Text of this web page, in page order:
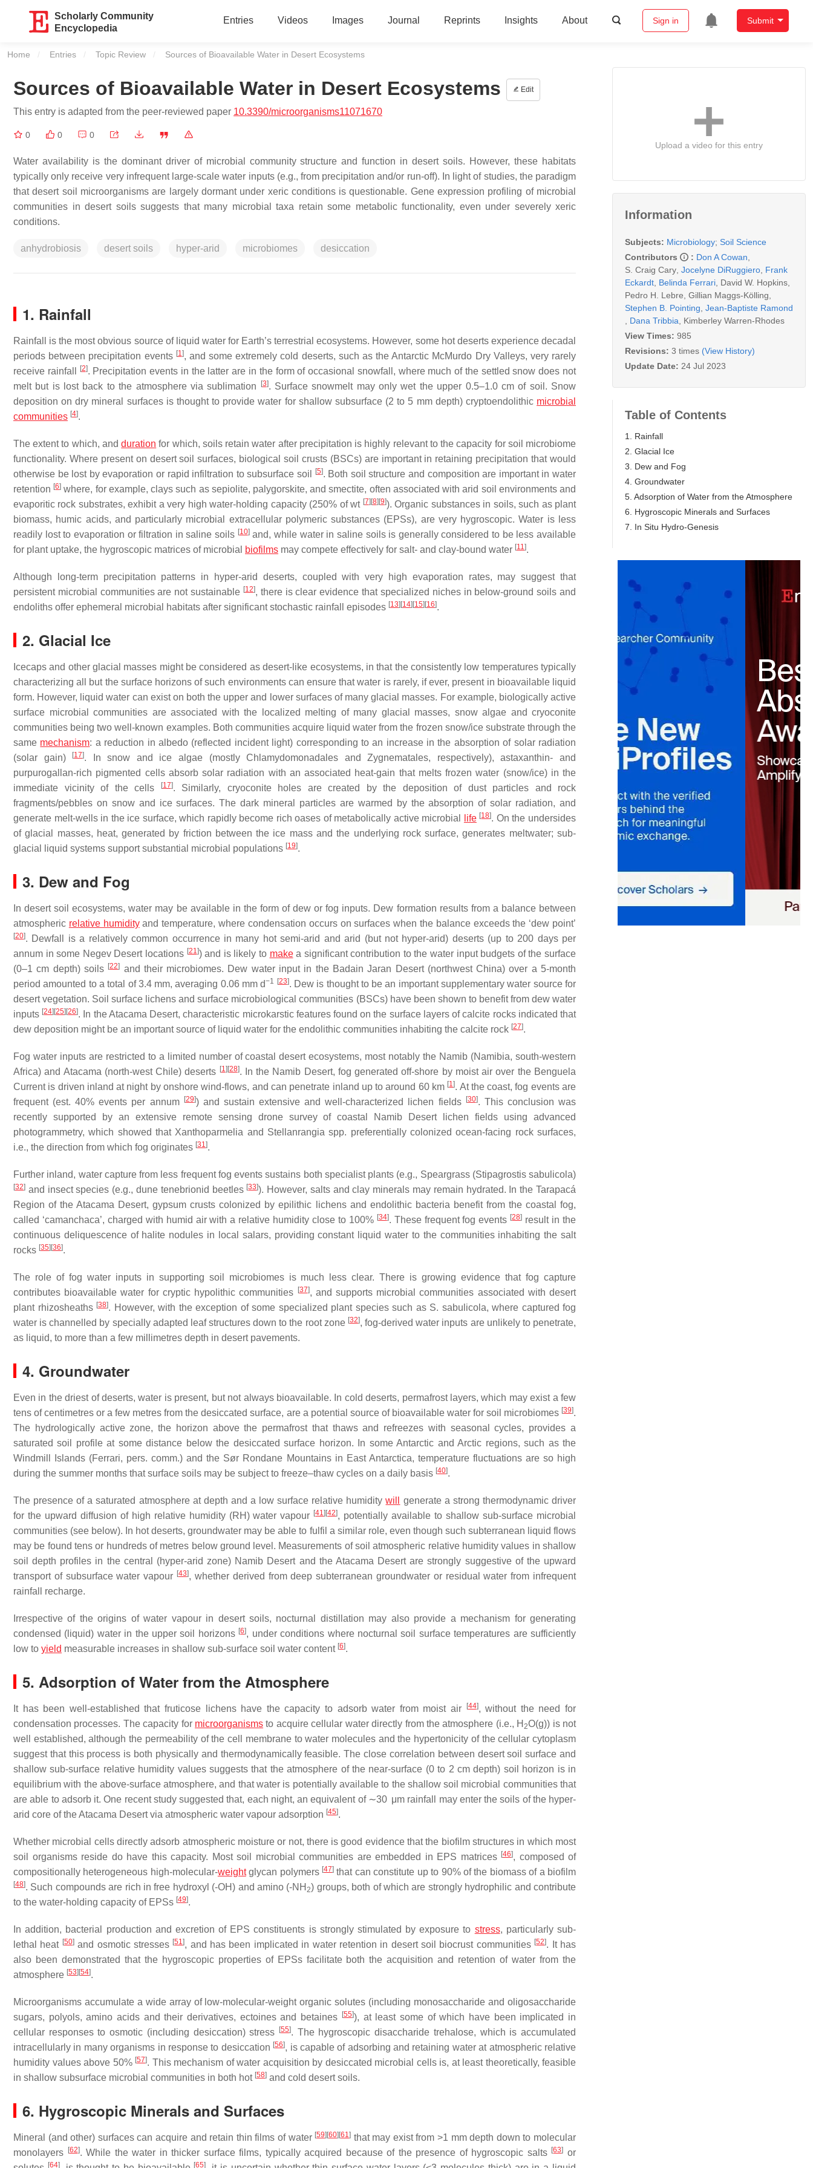
Scholarly Community
Encyclopedia
Entries Videos Images Journal Reprints Insights About Sign in Submit
Home Entries Topic Review Current:
Sources of Bioavailable Water in Desert Ecosystems
Sources of Bioavailable Water in Desert Ecosystems Edit
This entry is adapted from the peer-reviewed paper 10.3390/microorganisms11071670
0 0 0
Water availability is the dominant driver of microbial community structure and function in desert soils. However, these habitats
typically only receive very infrequent large-scale water inputs (e.g., from precipitation and/or run-off). In light of studies, the paradigm
that desert soil microorganisms are largely dormant under xeric conditions is questionable. Gene expression profiling of microbial
communities in desert soils suggests that many microbial taxa retain some metabolic functionality, even under severely xeric
conditions.
anhydrobiosis desert soils hyper-arid microbiomes desiccation
1. Rainfall
Rainfall is the most obvious source of liquid water for Earth’s terrestrial ecosystems. However, some hot deserts experience decadal
periods between precipitation events [1], and some extremely cold deserts, such as the Antarctic McMurdo Dry Valleys, very rarely
receive rainfall
[2]. Precipitation events in the latter are in the form of occasional snowfall, where much of the settled snow does not
melt but is lost back to the atmosphere via sublimation
[3]. Surface snowmelt may only wet the upper 0.5–1.0 cm of soil. Snow
deposition on dry mineral surfaces is thought to provide water for shallow subsurface (2 to 5 mm depth) cryptoendolithic microbial
communities [4].
The extent to which, andduration for which, soils retain water after precipitation is highly relevant to the capacity for soil microbiome
functionality. Where present on desert soil surfaces, biological soil crusts (BSCs) are important in retaining precipitation that would
otherwise be lost by evaporation or rapid infiltration to subsurface soil
[5]. Both soil structure and composition are important in water
retention [6] where, for example, clays such as sepiolite, palygorskite, and smectite, often associated with arid soil environments and
evaporitic rock substrates, exhibit a very high water-holding capacity (250% of wt [7] [8] [9]). Organic substances in soils, such as plant
biomass, humic acids, and particularly microbial extracellular polymeric substances (EPSs), are very hygroscopic. Water is less
readily lost to evaporation or filtration in saline soils [10]and, while water in saline soils is generally considered to be less available
for plant uptake, the hygroscopic matrices of microbial
biofilms may compete effectively for salt- and clay-bound water [11].
Although long-term precipitation patterns in hyper-arid deserts, coupled with very high evaporation rates, may suggest that
persistent microbial communities are not sustainable [12], there is clear evidence that specialized niches in below-ground soils and
endoliths offer ephemeral microbial habitats after significant stochastic rainfall episodes [13] [14] [15] [16].
2. Glacial Ice
Icecaps and other glacial masses might be considered as desert-like ecosystems, in that the consistently low temperatures typically
characterizing all but the surface horizons of such environments can ensure that water is rarely, if ever, present in bioavailable liquid
form. However, liquid water can exist on both the upper and lower surfaces of many glacial masses. For example, biologically active
surface microbial communities are associated with the localized melting of many glacial masses, snow algae and cryoconite
communities being two well-known examples. Both communities acquire liquid water from the frozen snow/ice substrate through the
same mechanism: a reduction in albedo (reflected incident light) corresponding to an increase in the absorption of solar radiation
(solar gain)
[17]. In snow and ice algae (mostlyChlamydomonadales andZygnematales, respectively), astaxanthin- and
purpurogallan-rich pigmented cells absorb solar radiation with an associated heat-gain that melts frozen water (snow/ice) in the
immediate vicinity of the cells
[17]. Similarly, cryoconite holes are created by the deposition of dust particles and rock
fragments/pebbles on snow and ice surfaces. The dark mineral particles are warmed by the absorption of solar radiation, and
generate melt-wells in the ice surface, which rapidly become rich oases of metabolically active microbial
life [18]. On the undersides
of glacial masses, heat, generated by friction between the ice mass and the underlying rock surface, generates meltwater; sub-
glacial liquid systems support substantial microbial populations [19].
3. Dew and Fog
In desert soil ecosystems, water may be available in the form of dew or fog inputs. Dew formation results from a balance between
atmospheric relative humidityand temperature, where condensation occurs on surfaces when the balance exceeds the ‘dew point’
[20]. Dewfall is a relatively common occurrence in many hot semi-arid and arid (but not hyper-arid) deserts (up to 200 days per
annum in some Negev Desert locations [21]) and is likely to makea significant contribution to the water input budgets of the surface
(0–1 cm depth) soils [22] and their microbiomes. Dew water input in the Badain Jaran Desert (northwest China) over a 5-month
period amounted to a total of 3.4 mm, averaging 0.06 mm d−1 [23]. Dew is thought to be an important supplementary water source for
desert vegetation. Soil surface lichens and surface microbiological communities (BSCs) have been shown to benefit from dew water
inputs [24] [25] [26]. In the Atacama Desert, characteristic microkarstic features found on the surface layers of calcite rocks indicated that
dew deposition might be an important source of liquid water for the endolithic communities inhabiting the calcite rock [27].
Fog water inputs are restricted to a limited number of coastal desert ecosystems, most notably the Namib (Namibia, south-western
Africa) and Atacama (north-west Chile) deserts [1] [28]. In the Namib Desert, fog generated off-shore by moist air over the Benguela
Current is driven inland at night by onshore wind-flows, and can penetrate inland up to around 60 km [1]. At the coast, fog events are
frequent (est. 40% events per annum
[29]) and sustain extensive and well-characterized lichen fields [30]. This conclusion was
recently supported by an extensive remote sensing drone survey of coastal Namib Desert lichen fields using advanced
photogrammetry, which showed that Xanthoparmelia and Stellanrangia spp. preferentially colonized ocean-facing rock surfaces,
i.e., the direction from which fog originates [31].
Further inland, water capture from less frequent fog events sustains both specialist plants (e.g., Speargrass (Stipagrostis sabulicola)
[32] and insect species (e.g., dune tenebrionid beetles [33]). However, salts and clay minerals may remain hydrated. In the Tarapacá
Region of the Atacama Desert, gypsum crusts colonized by epilithic lichens and endolithic bacteria benefit from the coastal fog,
called ‘camanchaca’, charged with humid air with a relative humidity close to 100% [34]. These frequent fog events [28] result in the
continuous deliquescence of halite nodules in local salars, providing constant liquid water to the communities inhabiting the salt
rocks [35] [36].
The role of fog water inputs in supporting soil microbiomes is much less clear. There is growing evidence that fog capture
contributes bioavailable water for cryptic hypolithic communities
[37], and supports microbial communities associated with desert
plant rhizosheaths [38]. However, with the exception of some specialized plant species such as S. sabulicola, where captured fog
water is channelled by specially adapted leaf structures down to the root zone [32], fog-derived water inputs are unlikely to penetrate,
as liquid, to more than a few millimetres depth in desert pavements.
4. Groundwater
Even in the driest of deserts, water is present, but not always bioavailable. In cold deserts, permafrost layers, which may exist a few
tens of centimetres or a few metres from the desiccated surface, are a potential source of bioavailable water for soil microbiomes [39].
The hydrologically active zone, the horizon above the permafrost that thaws and refreezes with seasonal cycles, provides a
saturated soil profile at some distance below the desiccated surface horizon. In some Antarctic and Arctic regions, such as the
Windmill Islands (Ferrari, pers. comm.) and the Sør Rondane Mountains in East Antarctica, temperature fluctuations are so high
during the summer months that surface soils may be subject to freeze–thaw cycles on a daily basis [40].
The presence of a saturated atmosphere at depth and a low surface relative humiditywill
generate a strong thermodynamic driver
for the upward diffusion of high relative humidity (RH) water vapour [41] [42], potentially available to shallow sub-surface microbial
communities (see below). In hot deserts, groundwater may be able to fulfil a similar role, even though such subterranean liquid flows
may be found tens or hundreds of metres below ground level. Measurements of soil atmospheric relative humidity values in shallow
soil depth profiles in the central (hyper-arid zone) Namib Desert and the Atacama Desert are strongly suggestive of the upward
transport of subsurface water vapour [43], whether derived from deep subterranean groundwater or residual water from infrequent
rainfall recharge.
Irrespective of the origins of water vapour in desert soils, nocturnal distillation may also provide a mechanism for generating
condensed (liquid) water in the upper soil horizons [6], under conditions where nocturnal soil surface temperatures are sufficiently
low to yield measurable increases in shallow sub-surface soil water content [6].
5. Adsorption of Water from the Atmosphere
It has been well-established that fruticose lichens have the capacity to adsorb water from moist air [44], without the need for
condensation processes. The capacity for microorganisms to acquire cellular water directly from the atmosphere (i.e., H 2O(g)) is not
well established, although the permeability of the cell membrane to water molecules and the hypertonicity of the cellular cytoplasm
suggest that this process is both physically and thermodynamically feasible. The close correlation between desert soil surface and
shallow sub-surface relative humidity values suggests that the atmosphere of the near-surface (0 to 2 cm depth) soil horizon is in
equilibrium with the above-surface atmosphere, and that water is potentially available to the shallow soil microbial communities that
are able to adsorb it. One recent study suggested that, each night, an equivalent of ∼30 μm rainfall may enter the soils of the hyper-
arid core of the Atacama Desert via atmospheric water vapour adsorption [45].
Whether microbial cells directly adsorb atmospheric moisture or not, there is good evidence that the biofilm structures in which most
soil organisms reside do have this capacity. Most soil microbial communities are embedded in EPS matrices [46], composed of
compositionally heterogeneous high-molecular-weightglycan polymers [47] that can constitute up to 90% of the biomass of a biofilm
[48]. Such compounds are rich in free hydroxyl (-OH) and amino (-NH 2) groups, both of which are strongly hydrophilic and contribute
to the water-holding capacity of EPSs [49].
In addition, bacterial production and excretion of EPS constituents is strongly stimulated by exposure to stress, particularly sub-
lethal heat [50]and osmotic stresses [51], and has been implicated in water retention in desert soil biocrust communities [52]. It has
also been demonstrated that the hygroscopic properties of EPSs facilitate both the acquisition and retention of water from the
atmosphere [53] [54].
Microorganisms accumulate a wide array of low-molecular-weight organic solutes (including monosaccharide and oligosaccharide
sugars, polyols, amino acids and their derivatives, ectoines and betaines
[55]), at least some of which have been implicated in
cellular responses to osmotic (including desiccation) stress
[55]. The hygroscopic disaccharide trehalose, which is accumulated
intracellularly in many organisms in response to desiccation [56], is capable of adsorbing and retaining water at atmospheric relative
humidity values above 50% [57]. This mechanism of water acquisition by desiccated microbial cells is, at least theoretically, feasible
in shallow subsurface microbial communities in both hot [58] and cold desert soils.
6. Hygroscopic Minerals and Surfaces
Mineral (and other) surfaces can acquire and retain thin films of water [59] [60] [61] that may exist from >1 mm depth down to molecular
monolayers
[62]. While the water in thicker surface films, typically acquired because of the presence of hygroscopic salts [63] or
[64] [65]
Upload a video for this entry
Information
Subjects: Microbiology; Soil Science
Contributors
: Don A Cowan
S. Craig Cary Jocelyne DiRuggiero Frank
Eckardt Belinda Ferrari David W. Hopkins
Pedro H. Lebre Gillian Maggs-Kölling
Stephen B. Pointing Jean-Baptiste Ramond
Dana Tribbia
Kimberley Warren-Rhodes
View Times: 985
Revisions: 3 times (View History)
Update Date: 24 Jul 2023
Table of Contents
1. Rainfall
2. Glacial Ice
3. Dew and Fog
4. Groundwater
5. Adsorption of Water from the Atmosphere
6. Hygroscopic Minerals and Surfaces
7. In Situ Hydro-Genesis